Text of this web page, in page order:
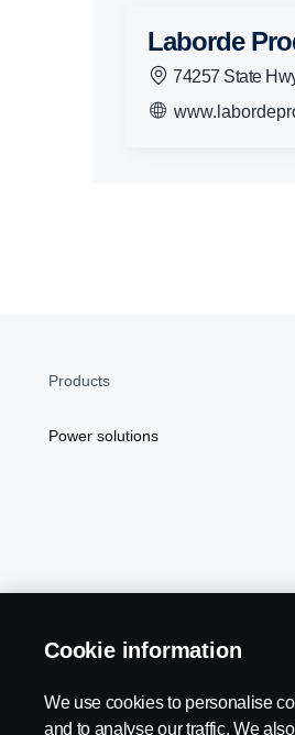
Laborde
74257 State
Products
Power solutions
Cookie information
We use cookies to personalise
and to analyse our traffic. We